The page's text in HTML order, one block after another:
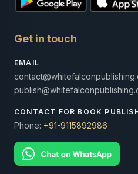
Get in touch
EMAIL
CONTACT FOR BOOK
Phone: +91-9115892986